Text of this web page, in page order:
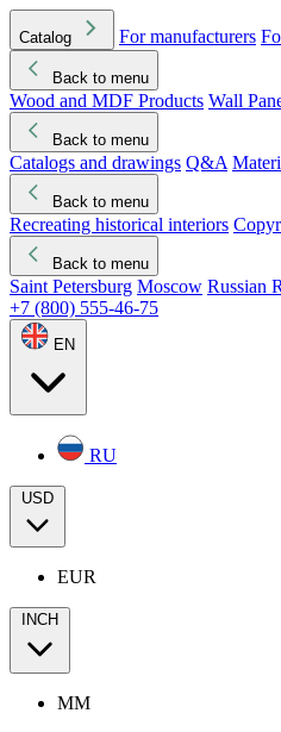
Catalog For manufacturers
Back to menu
Wood and MDF Products Wall
Back to menu
Catalogs and drawings Q&A
Back to menu
Recreating historical interiors
Back to menu
Saint Petersburg Moscow Russian
+7 (800) 555-46-75
EN
RU
USD
EUR
INCH
MM